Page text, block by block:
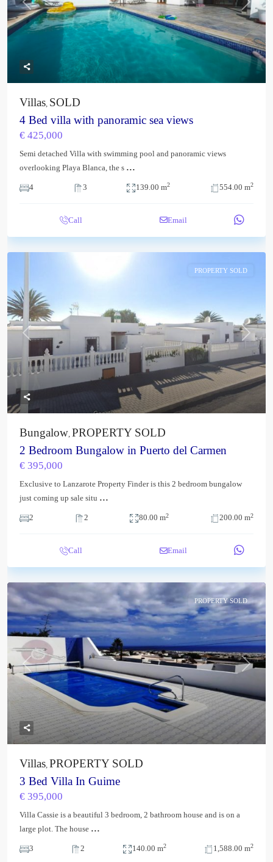
Previous Next
Villas SOLD
4 Bed villa with panoramic sea views
€ 425,000
Semi detached Villa with swimming pool and panoramic views
overlooking Playa Blanca, the s ...
4 3 139.00 m2 554.00 m2
Call Email
Previous Next
PROPERTY SOLD
Bungalow, PROPERTY SOLD
2 Bedroom Bungalow in Puerto del Carmen
€ 395,000
Exclusive to Lanzarote Property Finder is this 2 bedroom bungalow
just coming up sale situ ...
2 2 80.00 m2 200.00 m2
Call Email
Previous Next
PROPERTY SOLD
Villas, PROPERTY SOLD
3 Bed Villa In Guime
€ 395,000
Villa Cassie is a beautiful 3 bedroom, 2 bathroom house and is on a
large plot. The house ...
3 2 140.00 m2 1,588.00 m2